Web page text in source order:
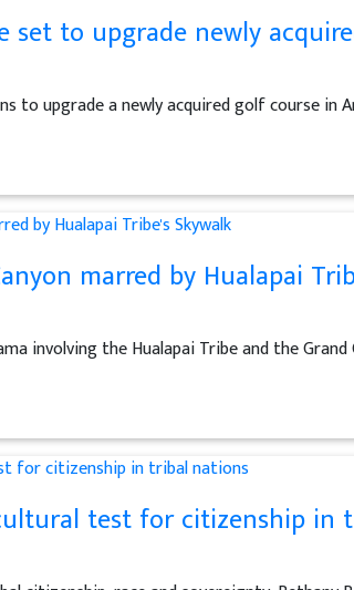
set to upgrade newly
to upgrade a newly acquired golf course in
marred by Hualapai
involving the Hualapai Tribe and the Grand
test for citizenship in